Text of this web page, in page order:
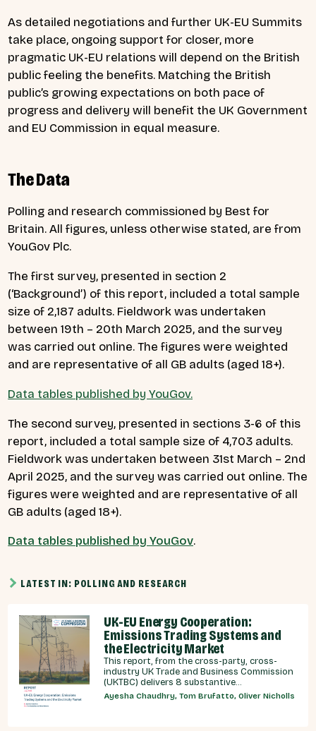
As detailed negotiations and further UK-EU Summits
take place, ongoing support for closer, more
pragmatic UK-EU relations will depend on the British
public feeling the benefits. Matching the British
public’s growing expectations on both pace of
progress and delivery will benefit the UK Government
and EU Commission in equal measure.
The Data
Polling and research commissioned by Best for
Britain. All figures, unless otherwise stated, are from
YouGov Plc.
The first survey, presented in section 2
(‘Background’) of this report, included a total sample
size of 2,187 adults. Fieldwork was undertaken
between 19th – 20th March 2025, and the survey
was carried out online. The figures were weighted
and are representative of all GB adults (aged 18+).
Data tables published by YouGov.
The second survey, presented in sections 3-6 of this
report, included a total sample size of 4,703 adults.
Fieldwork was undertaken between 31st March – 2nd
April 2025, and the survey was carried out online. The
figures were weighted and are representative of all
GB adults (aged 18+).
Data tables published by YouGov.
LATEST IN: POLLING AND RESEARCH
UK-EU Energy Cooperation:
Emissions Trading Systems and
the Electricity Market
This report, from the cross-party, cross-
industry UK Trade and Business Commission
(UKTBC) delivers 8 substantive
recommendations for the UK Government,
and our EU partners on how we can
Ayesha Chaudhry, Tom Brufatto, Oliver Nicholls